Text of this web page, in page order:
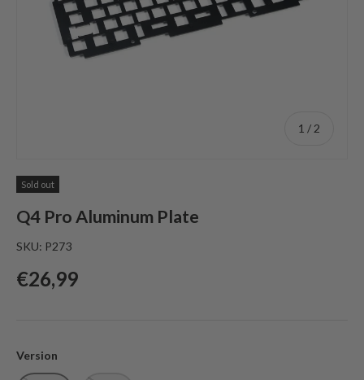
1 / of
2
Sold out
Q4 Pro Aluminum Plate
SKU: P273
Regular price
€26,99
Version